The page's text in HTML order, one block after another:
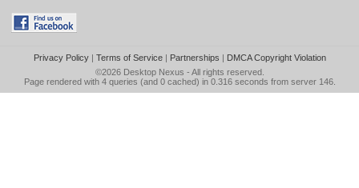
Privacy Policy| Terms of Service| Partnerships | DMCA Copyright Violation
©2026 Desktop Nexus - All rights reserved.
Page rendered with 4 queries (and 0 cached) in 0.316 seconds from server 146.